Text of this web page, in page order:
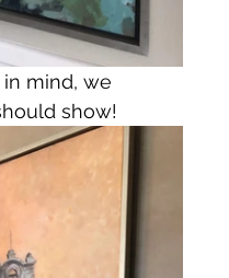
mind, we
show!